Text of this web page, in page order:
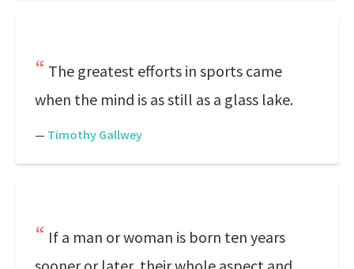
The greatest efforts in sports came
when the mind is as still as a glass lake.
— Timothy Gallwey
If a man or woman is born ten years